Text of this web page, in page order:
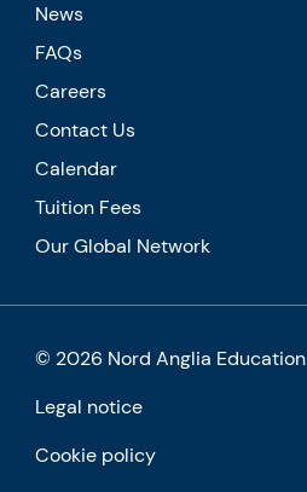
News
FAQs
Careers
Contact Us
Calendar
Tuition Fees
Our Global Network
© 2026 Nord Anglia Education
Legal notice
Cookie policy